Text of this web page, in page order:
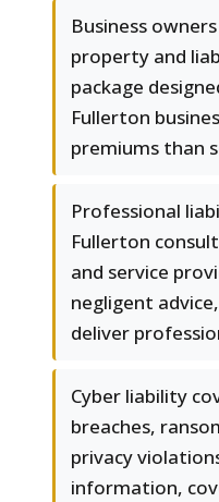
Business
property and
package
Fullerton
premiums than
Professional
Fullerton
and service
negligent
deliver
Cyber liability
breaches,
privacy
information,